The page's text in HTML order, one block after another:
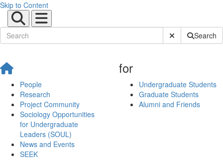
Skip to Content
Submit SiteSearch
People
Research
Project Community
Sociology Opportunities
for Undergraduate
Leaders (SOUL)
News and Events
SEEK
for
Undergraduate Students
Graduate Students
Alumni and Friends